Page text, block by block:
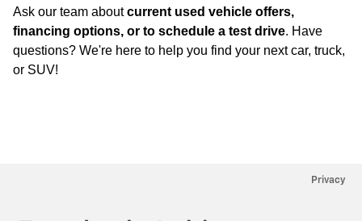
Ask our team aboutcurrent used vehicle offers,
financing options, or to schedule a test drive. Have
questions? We're here to help you find your next car, truck,
or SUV!
Privacy